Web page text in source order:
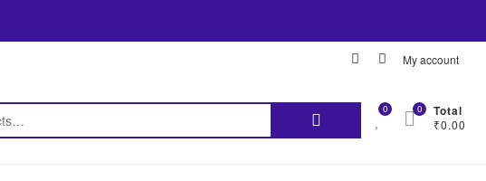
My account
0 Total
₹0.00
0